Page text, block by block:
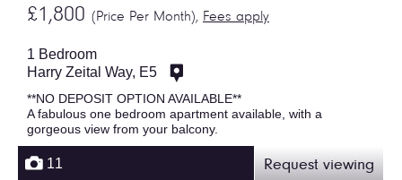
£1,800 (Price Per Month), Fees apply
1 Bedroom
Harry Zeital Way, E5
**NO DEPOSIT OPTION AVAILABLE**
A fabulous one bedroom apartment available, with a
gorgeous view from your balcony.
11 Request viewing